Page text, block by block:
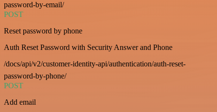
password-by-email/
POST
Reset password by phone
Auth Reset Password with Security Answer and Phone
/docs/api/v2/customer-identity-api/authentication/auth-reset-
password-by-phone/
POST
Add email